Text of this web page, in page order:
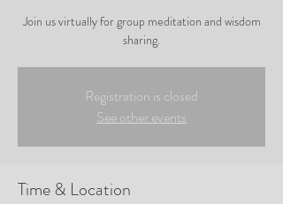
Join us virtually for group meditation and wisdom
sharing.
Registration is closed
See other events
Time & Location